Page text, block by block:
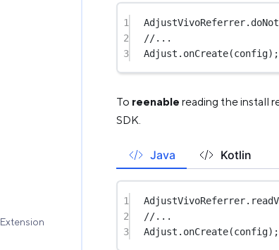
1 AdjustVivoReferrer.
2
//...
3
Adjust. onCreate(config);
To reenable reading the install
SDK.
Java Kotlin
1 AdjustVivoReferrer.
2
//...
3
Adjust. onCreate(config);